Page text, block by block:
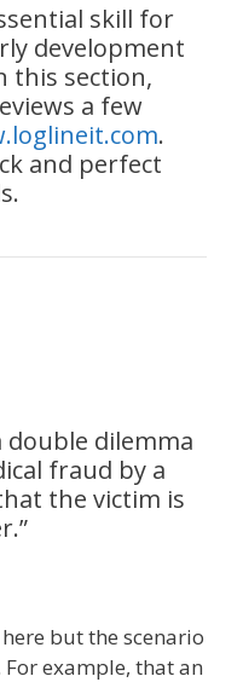
skill for
development
this section,
a few
.
and perfect
double dilemma
fraud by a
the victim is
but the scenario
example, that an